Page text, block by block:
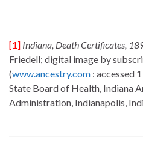
[1] Indiana, Death Certificates,
Friedell; digital image by
(www.ancestry.com : accessed
State Board of Health, Indiana
Administration, Indianapolis,